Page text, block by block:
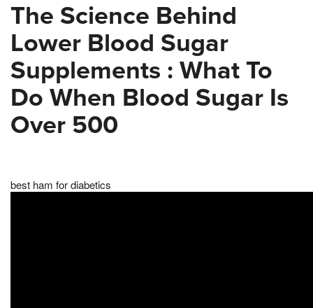
The Science Behind
Lower Blood Sugar
Supplements : What To
Do When Blood Sugar Is
Over 500
best ham for diabetics